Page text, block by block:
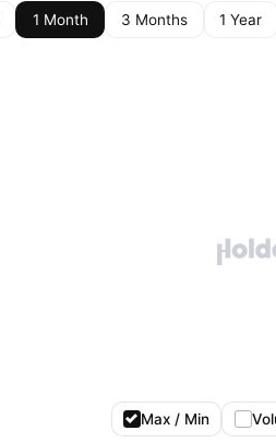
1 Month 3 Months 1 Year
Max / Min